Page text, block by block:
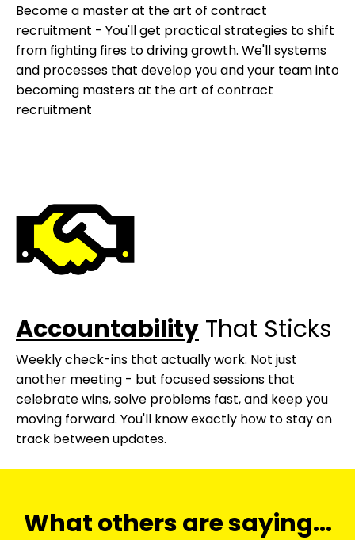
Become a master at the art of contract
recruitment - You'll get practical strategies to shift
from fighting fires to driving growth. We'll systems
and processes that develop you and your team into
becoming masters at the art of contract
recruitment
Accountability That Sticks
Weekly check-ins that actually work. Not just
another meeting - but focused sessions that
celebrate wins, solve problems fast, and keep you
moving forward. You'll know exactly how to stay on
track between updates.
What others are saying...